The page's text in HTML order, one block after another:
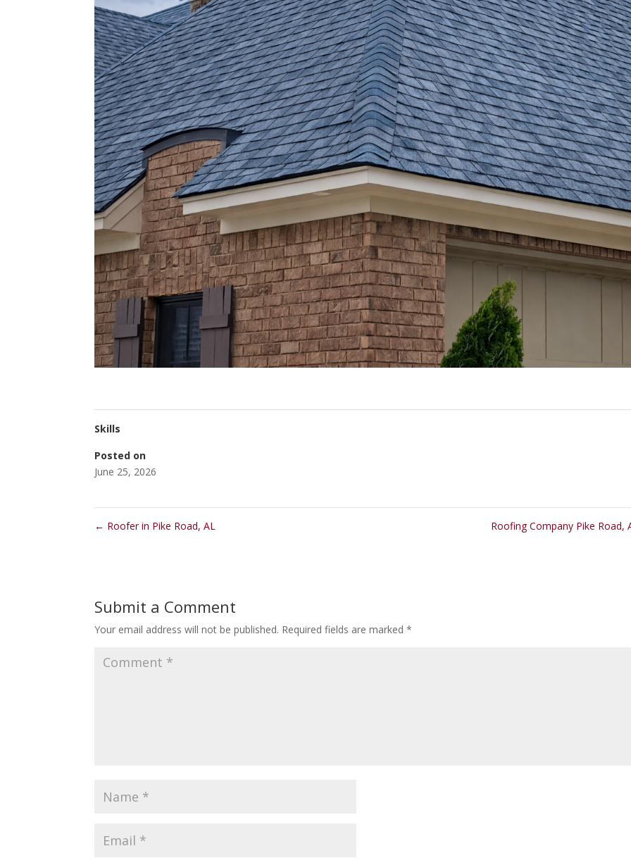
Skills
Posted on
June 25, 2026
← Roofer in Pike Road, AL Roofing Company Pike Road,
Submit a Comment
Your email address will not be published. Required fields are marked*